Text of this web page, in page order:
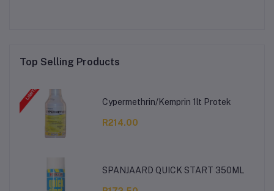
Top Selling Products
Cypermethrin/Kemprin 1lt Protek
R214.00
SPANJAARD QUICK START 350ML